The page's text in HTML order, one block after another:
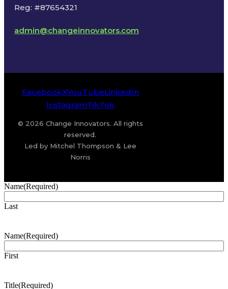
Reg: #87654321
admin@changeinnovators.com
FacebookXYouTubeLinkedIn
InstagramTikTok
© 2026 Change Innovators. All rights
reserved.
Led by Mitchel Thompson & Lee
Norris
Name(Required)
Last
Name(Required)
First
Title(Required)